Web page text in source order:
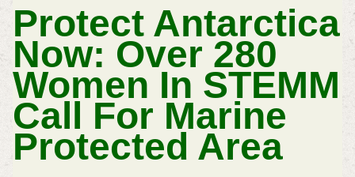
Protect Antarctica
Now: Over 280
Women In STEMM
Call For Marine
Protected Area